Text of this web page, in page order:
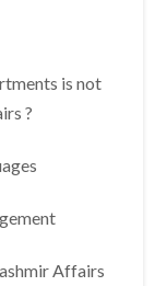
is not
?
Affairs